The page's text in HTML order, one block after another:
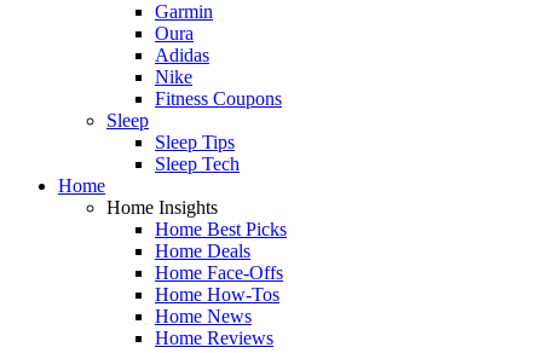
Garmin
Oura
Adidas
Nike
Fitness Coupons
Sleep
Sleep Tips
Sleep Tech
Home
Home Insights
Home Best Picks
Home Deals
Home Face-Offs
Home How-Tos
Home News
Home Reviews